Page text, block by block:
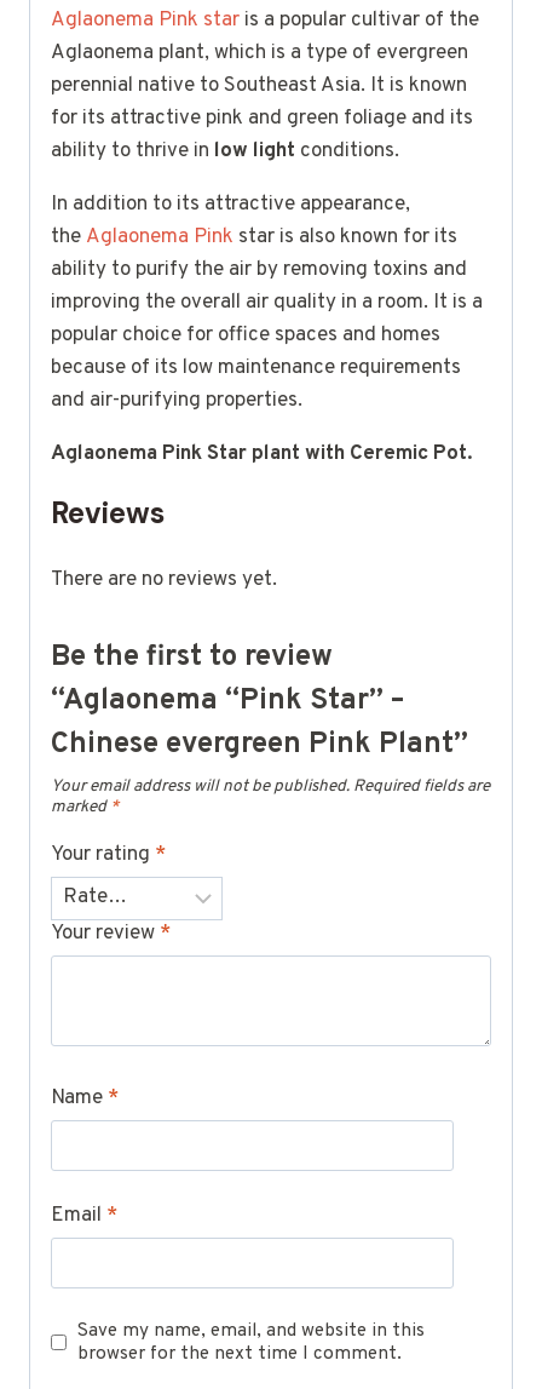
Aglaonema Pink star is a popular cultivar of the
Aglaonema plant, which is a type of evergreen
perennial native to Southeast Asia. It is known
for its attractive pink and green foliage and its
ability to thrive in low light conditions.
In addition to its attractive appearance,
the Aglaonema Pink star is also known for its
ability to purify the air by removing toxins and
improving the overall air quality in a room. It is a
popular choice for office spaces and homes
because of its low maintenance requirements
and air-purifying properties.
Aglaonema Pink Star plant with Ceremic Pot.
Reviews
There are no reviews yet.
Be the first to review
“Aglaonema “Pink Star” –
Chinese evergreen Pink Plant”
Your email address will not be published. Required fields are
marked *
Your rating *
Your review *
Name *
Email *
Save my name, email, and website in this
browser for the next time I comment.